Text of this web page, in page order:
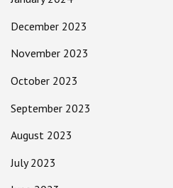
December 2023
November 2023
October 2023
September 2023
August 2023
July 2023